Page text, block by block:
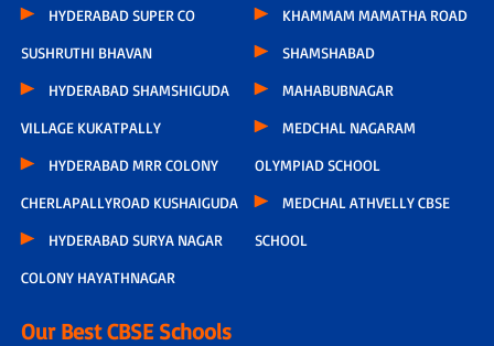
HYDERABAD SUPER CO
SUSHRUTHI BHAVAN
HYDERABAD SHAMSHIGUDA
VILLAGE KUKATPALLY
HYDERABAD MRR COLONY
CHERLAPALLYROAD KUSHAIGUDA
HYDERABAD SURYA NAGAR
COLONY HAYATHNAGAR
KHAMMAM MAMATHA ROAD
SHAMSHABAD
MAHABUBNAGAR
MEDCHAL NAGARAM
OLYMPIAD SCHOOL
MEDCHAL ATHVELLY CBSE
SCHOOL
Our Best CBSE Schools